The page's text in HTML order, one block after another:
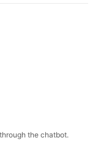
the chatbot.